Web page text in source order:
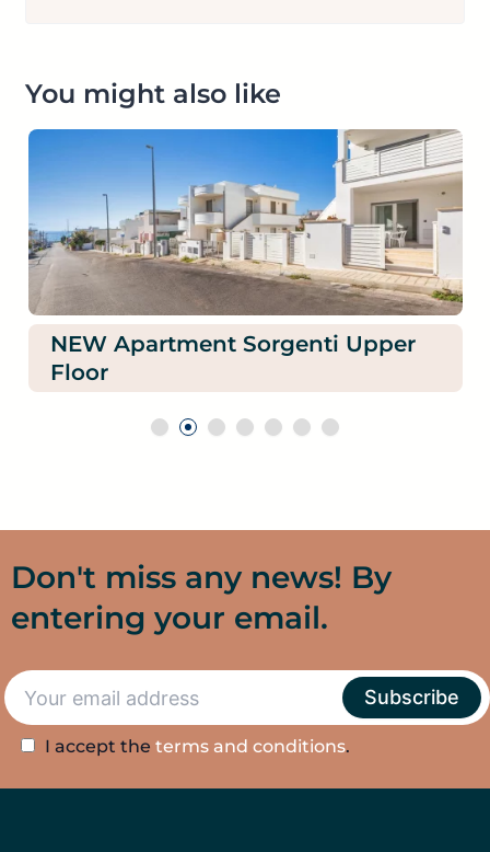
You might also like
NEW Apartment Sorgenti Upper
Floor
Don't miss any news! By
entering your email.
I accept theterms and conditions.